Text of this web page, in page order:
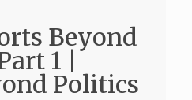
Beyond
1 |
Politics